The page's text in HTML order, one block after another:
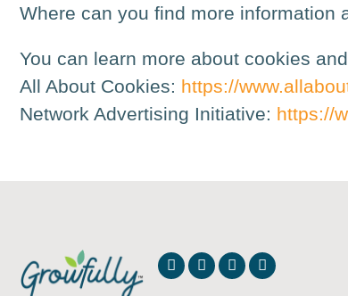
Where can you find more information
You can learn more about cookies
All About Cookies: https://
Network Advertising Initiative: https://